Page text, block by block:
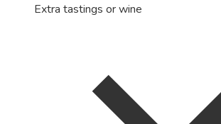
Extra tastings or wine